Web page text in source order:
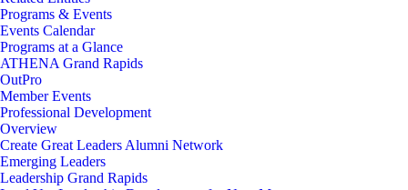
Programs & Events
Events Calendar
Programs at a Glance
ATHENA Grand Rapids
OutPro
Member Events
Professional Development
Overview
Create Great Leaders Alumni Network
Emerging Leaders
Leadership Grand Rapids